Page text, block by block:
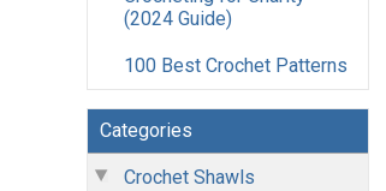
(2024 Guide)
100 Best Crochet Patterns
Categories
Crochet Shawls